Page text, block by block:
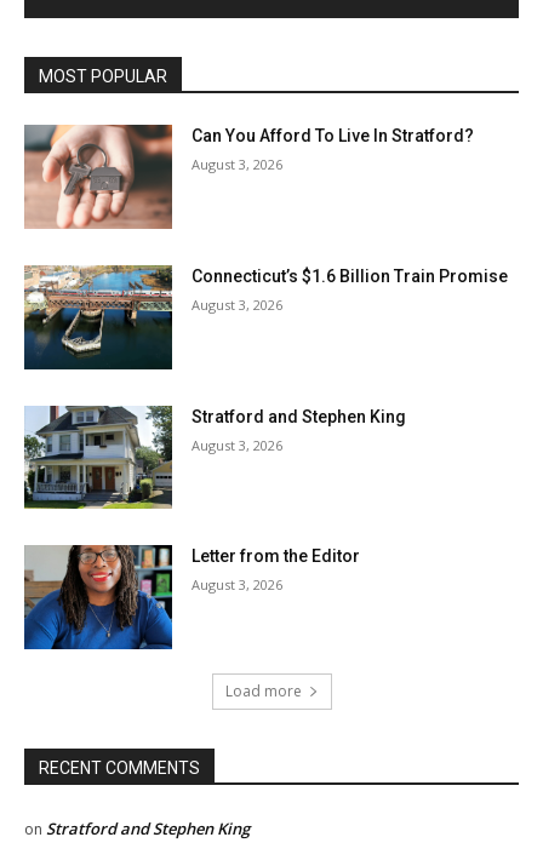
MOST POPULAR
Can You Afford To Live In Stratford?
August 3, 2026
Connecticut’s $1.6 Billion Train Promise
August 3, 2026
Stratford and Stephen King
August 3, 2026
Letter from the Editor
August 3, 2026
Load more
RECENT COMMENTS
on Stratford and Stephen King